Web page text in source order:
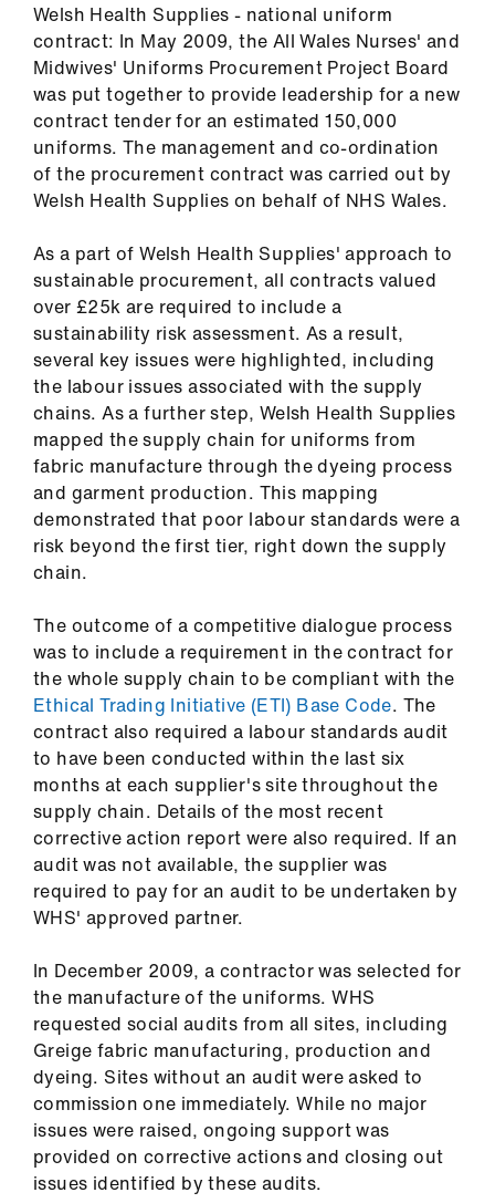
Welsh Health Supplies - national uniform
contract: In May 2009, the All Wales Nurses' and
Midwives' Uniforms Procurement Project Board
was put together to provide leadership for a new
contract tender for an estimated 150,000
uniforms. The management and co-ordination
of the procurement contract was carried out by
Welsh Health Supplies on behalf of NHS Wales.
As a part of Welsh Health Supplies' approach to
sustainable procurement, all contracts valued
over £25k are required to include a
sustainability risk assessment. As a result,
several key issues were highlighted, including
the labour issues associated with the supply
chains. As a further step, Welsh Health Supplies
mapped the supply chain for uniforms from
fabric manufacture through the dyeing process
and garment production. This mapping
demonstrated that poor labour standards were a
risk beyond the first tier, right down the supply
chain.
The outcome of a competitive dialogue process
was to include a requirement in the contract for
the whole supply chain to be compliant with the
Ethical Trading Initiative (ETI) Base Code. The
contract also required a labour standards audit
to have been conducted within the last six
months at each supplier's site throughout the
supply chain. Details of the most recent
corrective action report were also required. If an
audit was not available, the supplier was
required to pay for an audit to be undertaken by
WHS' approved partner.
In December 2009, a contractor was selected for
the manufacture of the uniforms. WHS
requested social audits from all sites, including
Greige fabric manufacturing, production and
dyeing. Sites without an audit were asked to
commission one immediately. While no major
issues were raised, ongoing support was
provided on corrective actions and closing out
issues identified by these audits.